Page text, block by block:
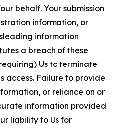
behalf. Your submission
information, or
information
a breach of these
Us to terminate
access. Failure to provide
or reliance on or
information provided
liability to Us for